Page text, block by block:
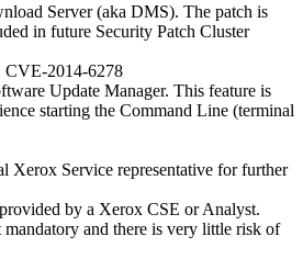
Server (aka DMS). The patch is
in future Security Patch Cluster
CVE-2014-6278
Update Manager. This feature is
starting the Command Line (terminal
Xerox Service representative for further
by a Xerox CSE or Analyst.
mandatory and there is very little risk of